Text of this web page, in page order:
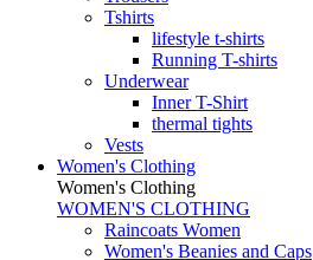
Tshirts
lifestyle t-shirts
Running T-shirts
Underwear
Inner T-Shirt
thermal tights
Vests
Women's Clothing
Women's Clothing
WOMEN'S CLOTHING
Raincoats Women
Women's Beanies and Caps